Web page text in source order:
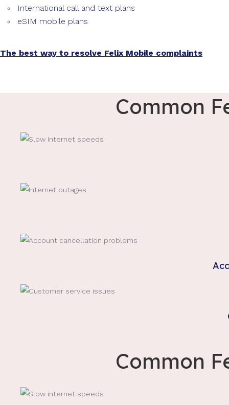
International call and text plans
eSIM mobile plans
The best way to resolve Felix Mobile complaints
Common
Common